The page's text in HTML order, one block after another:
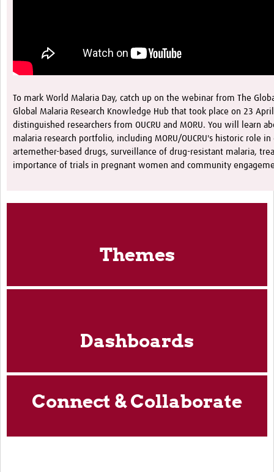
To mark World Malaria Day, catch up on the webinar from The
Global Malaria Research Knowledge Hub that took place on 23
distinguished researchers from OUCRU and MORU. You will learn
malaria research portfolio, including MORU/OUCRU's historic role
artemether-based drugs, surveillance of drug-resistant malaria,
importance of trials in pregnant women and community
Themes
Dashboards
Connect & Collaborate